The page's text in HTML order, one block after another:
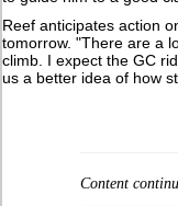
Reef anticipates action
tomorrow. "There are a
climb. I expect the GC
us a better idea of how
Content